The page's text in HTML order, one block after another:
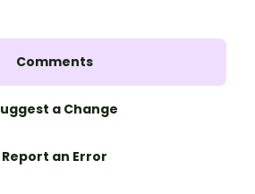
Comments
a Change
Report an Error